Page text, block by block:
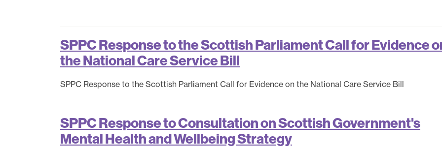
SPPC Response to the Scottish Parliament Call for Evidence
the National Care Service Bill
SPPC Response to the Scottish Parliament Call for Evidence on the National Care Service Bill
SPPC Response to Consultation on Scottish Government's
Mental Health and Wellbeing Strategy